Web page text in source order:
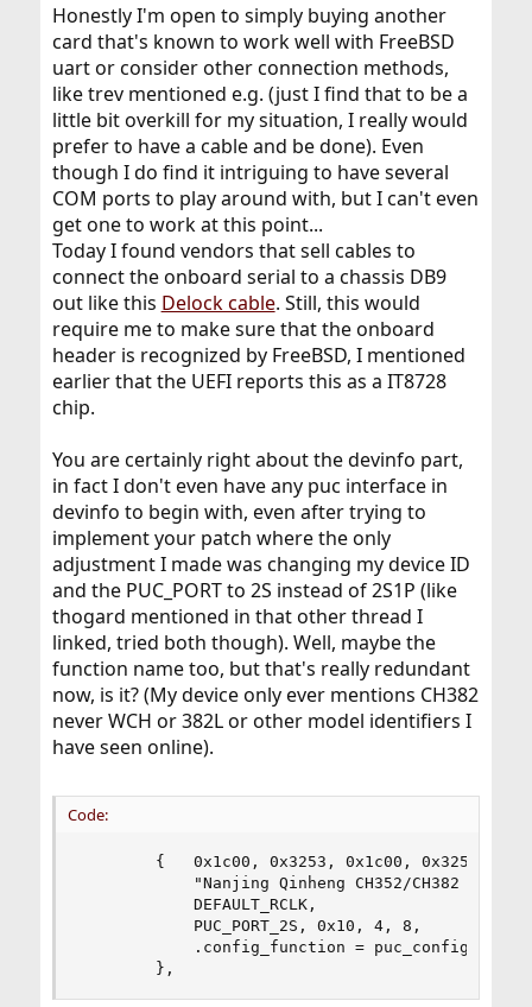
Honestly I'm open to simply buying another
card that's known to work well with FreeBSD
uart or consider other connection methods,
like trev mentioned e.g. (just I find that to be a
little bit overkill for my situation, I really would
prefer to have a cable and be done). Even
though I do find it intriguing to have several
COM ports to play around with, but I can't even
get one to work at this point...
Today I found vendors that sell cables to
connect the onboard serial to a chassis DB9
out like this Delock cable. Still, this would
require me to make sure that the onboard
header is recognized by FreeBSD, I mentioned
earlier that the UEFI reports this as a IT8728
chip.
You are certainly right about the devinfo part,
in fact I don't even have any puc interface in
devinfo to begin with, even after trying to
implement your patch where the only
adjustment I made was changing my device ID
and the PUC_PORT to 2S instead of 2S1P (like
thogard mentioned in that other thread I
linked, tried both though). Well, maybe the
function name too, but that's really redundant
now, is it? (My device only ever mentions CH382
never WCH or 382L or other model identifiers I
have seen online).
Code:
        {   0x1c00, 0x3253, 0x1c00, 0x3253,
"Nanjing Qinheng CH352/CH382 Dual
            DEFAULT_RCLK,
            PUC_PORT_2S, 0x10, 4, 8,
            .config_function = puc_config_ch
        },